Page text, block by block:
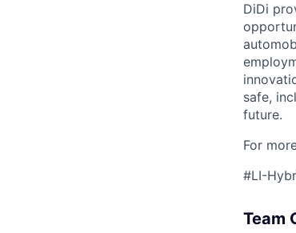
DiDi
safe,
future.
For
#LI-
Team